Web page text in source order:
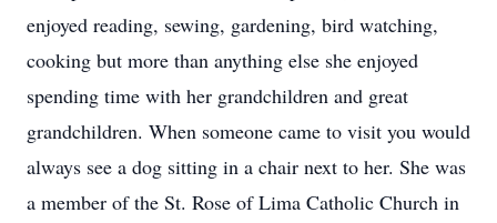
enjoyed reading, sewing, gardening, bird watching,
cooking but more than anything else she enjoyed
spending time with her grandchildren and great
grandchildren. When someone came to visit you would
always see a dog sitting in a chair next to her. She was
a member of the St. Rose of Lima Catholic Church in